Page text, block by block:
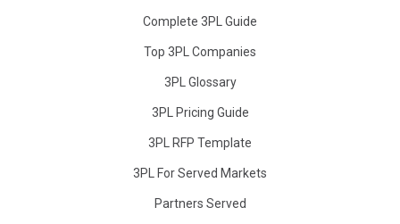
Complete 3PL Guide
Top 3PL Companies
3PL Glossary
3PL Pricing Guide
3PL RFP Template
3PL For Served Markets
Partners Served